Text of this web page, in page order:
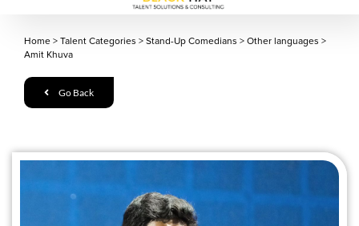
Home > Talent Categories > Stand-Up Comedians > Other languages >
Amit Khuva
Go Back